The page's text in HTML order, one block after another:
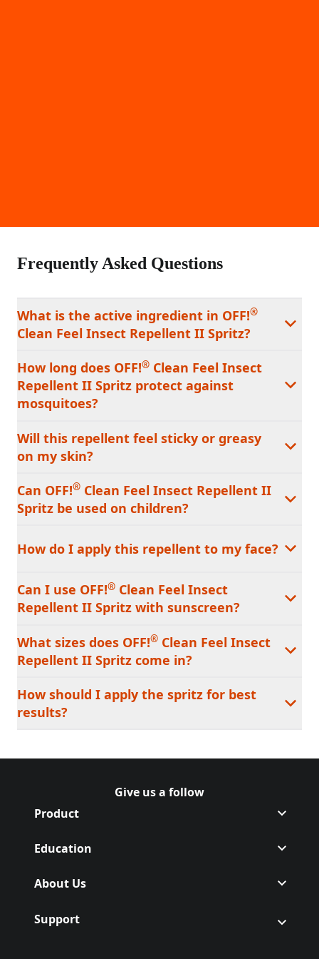
Frequently Asked Questions
What is the active ingredient in OFF!®
Clean Feel Insect Repellent II Spritz?
How long does OFF!® Clean Feel Insect
Repellent II Spritz protect against
mosquitoes?
Will this repellent feel sticky or greasy
on my skin?
Can OFF!® Clean Feel Insect Repellent II
Spritz be used on children?
How do I apply this repellent to my face?
Can I use OFF!® Clean Feel Insect
Repellent II Spritz with sunscreen?
What sizes does OFF!® Clean Feel Insect
Repellent II Spritz come in?
How should I apply the spritz for best
results?
Give us a follow
Follow Off on Facebook
(Opens in a new tab)
Follow Off on Instagram
(Opens in a new tab)
Product
Education
About Us
Support